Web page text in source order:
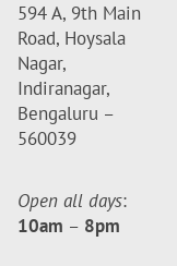
594 A, 9th Main
Road, Hoysala
Nagar,
Indiranagar,
Bengaluru –
560039
Open all days:
10am – 8pm